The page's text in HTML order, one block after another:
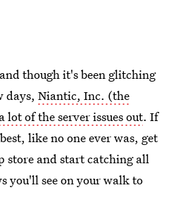
though it's been glitching
days, Niantic, Inc. (the
lot of the server issues out. If
like no one ever was, get
store and start catching all
you'll see on your walk to